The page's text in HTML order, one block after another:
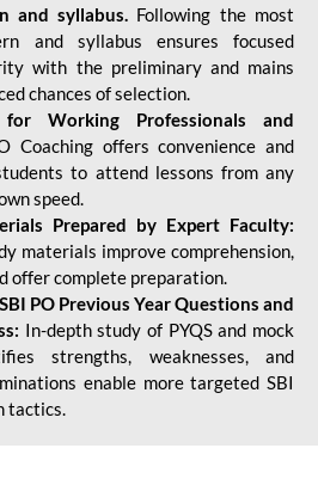
and syllabus. Following the most
and syllabus ensures focused
with the preliminary and mains
chances of selection.
Working Professionals and
Coaching offers convenience and
to attend lessons from any
speed.
Prepared by Expert Faculty:
materials improve comprehension,
offer complete preparation.
PO Previous Year Questions and
In-depth study of PYQS and mock
strengths, weaknesses, and
enable more targeted SBI
tactics.